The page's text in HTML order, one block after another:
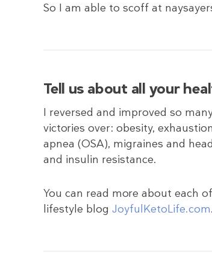
So I am able to scoff at
Tell us about all your
I reversed and improved so
victories over: obesity,
apnea (OSA), migraines and
and insulin resistance.
You can read more about each
lifestyle blog JoyfulKetoLife.com.